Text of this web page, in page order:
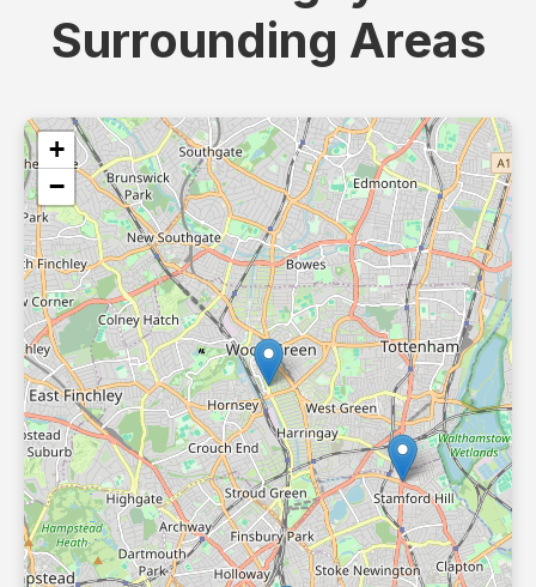
Surrounding Areas
+
−